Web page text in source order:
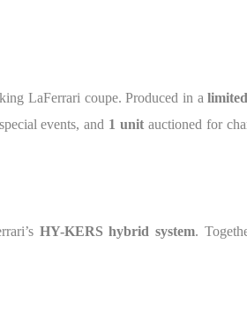
LaFerrari coupe. Produced in a
events, and 1 unit auctioned for
HY-KERS hybrid system.